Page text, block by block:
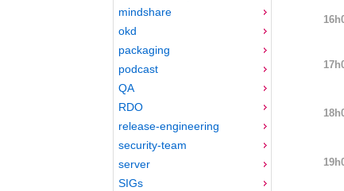
mindshare
okd
packaging
podcast
QA
RDO
release-engineering
security-team
server
SIGs